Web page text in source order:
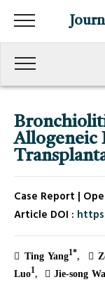
Allogeneic
Case Report |
Article DOI :
Ting Yang1*
Luo1 Jie-song